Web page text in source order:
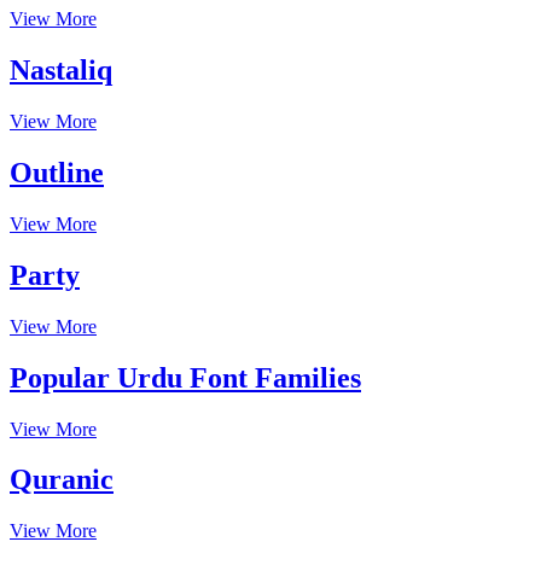
View More
Nastaliq
View More
Outline
View More
Party
View More
Popular Urdu Font Families
View More
Quranic
View More